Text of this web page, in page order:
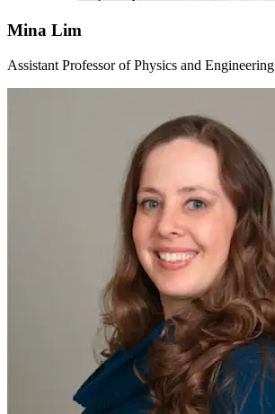
Mina Lim
Assistant Professor of Physics and Engineering